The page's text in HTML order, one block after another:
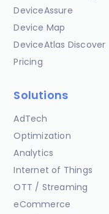
DeviceAssure
Device Map
DeviceAtlas Discover
Pricing
Solutions
AdTech
Optimization
Analytics
Internet of Things
OTT / Streaming
eCommerce